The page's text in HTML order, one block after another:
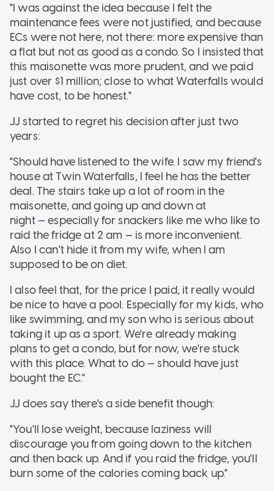
"I was against the idea because I felt the
maintenance fees were not justified, and because
ECs were not here, not there: more expensive than
a flat but not as good as a condo. So I insisted that
this maisonette was more prudent, and we paid
just over $1 million; close to what Waterfalls would
have cost, to be honest."
JJ started to regret his decision after just two
years:
"Should have listened to the wife. I saw my friend's
house at Twin Waterfalls, I feel he has the better
deal. The stairs take up a lot of room in the
maisonette, and going up and down at
night — especially for snackers like me who like to
raid the fridge at 2 am — is more inconvenient.
Also I can't hide it from my wife, when I am
supposed to be on diet.
I also feel that, for the price I paid, it really would
be nice to have a pool. Especially for my kids, who
like swimming, and my son who is serious about
taking it up as a sport. We're already making
plans to get a condo, but for now, we're stuck
with this place. What to do — should have just
bought the EC."
JJ does say there's a side benefit though:
"You'll lose weight, because laziness will
discourage you from going down to the kitchen
and then back up. And if you raid the fridge, you'll
burn some of the calories coming back up."